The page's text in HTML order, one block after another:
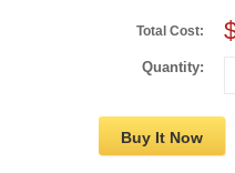
Total Cost:
Quantity:
Buy It Now